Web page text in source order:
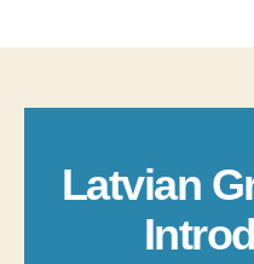
Latvian